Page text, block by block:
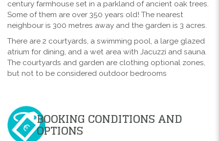
century farmhouse set in a parkland of ancient oak trees.
Some of them are over 350 years old! The nearest
neighbour is 300 metres away and the garden is 3 acres.
There are 2 courtyards, a swimming pool, a large glazed
atrium for dining, and a wet area with Jacuzzi and sauna.
The courtyards and garden are clothing optional zones,
but not to be considered outdoor bedrooms
BOOKING CONDITIONS AND
OPTIONS